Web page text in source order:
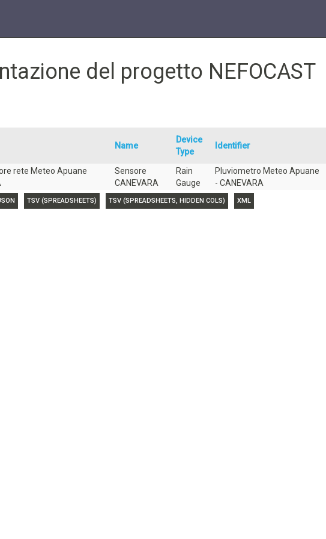
del progetto NEFOCAST
Name
Device
Type
Identifier
rete Meteo Apuane
Sensore
CANEVARA
Rain
Gauge
Pluviometro Meteo Apuane
- CANEVARA
TSV (SPREADSHEETS) TSV (SPREADSHEETS, HIDDEN COLS) XML